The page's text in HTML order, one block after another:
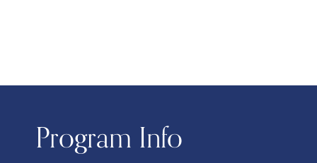
Program Info